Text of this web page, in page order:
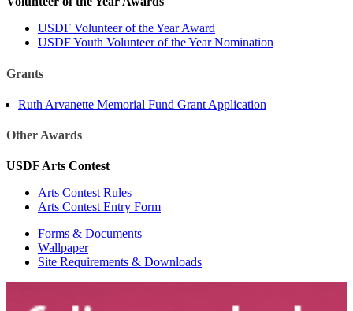
USDF Volunteer of the Year Award
USDF Youth Volunteer of the Year Nomination
Grants
Ruth Arvanette Memorial Fund Grant Application
Other Awards
USDF Arts Contest
Arts Contest Rules
Arts Contest Entry Form
Forms & Documents
Wallpaper
Site Requirements & Downloads